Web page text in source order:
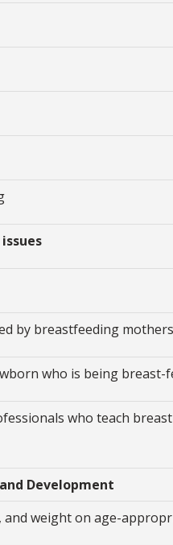
by breastfeeding mothers
who is being breast-
who teach
Development
and weight on age-